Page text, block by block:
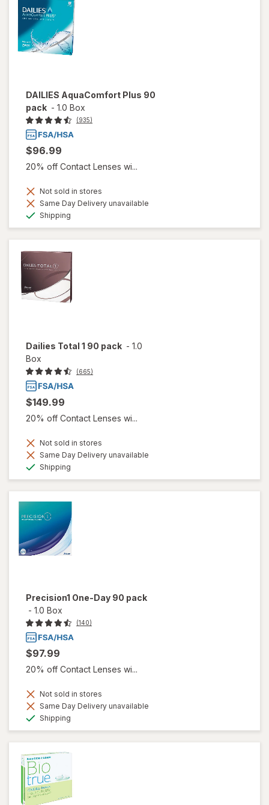
DAILIES AquaComfort Plus 90
pack - 1.0 Box
(935)
$96.99
20% off Contact Lenses wi...
Not sold in stores
Same Day Delivery unavailable
Shipping
Dailies Total 1 90 pack - 1.0
Box
(665)
$149.99
20% off Contact Lenses wi...
Not sold in stores
Same Day Delivery unavailable
Shipping
Precision1 One-Day 90 pack
- 1.0 Box
(140)
$97.99
20% off Contact Lenses wi...
Not sold in stores
Same Day Delivery unavailable
Shipping